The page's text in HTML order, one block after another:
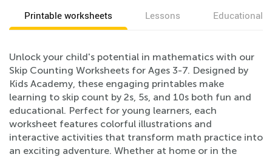
Printable worksheets Lessons Educational
Unlock your child's potential in mathematics with our
Skip Counting Worksheets for Ages 3-7. Designed by
Kids Academy, these engaging printables make
learning to skip count by 2s, 5s, and 10s both fun and
educational. Perfect for young learners, each
worksheet features colorful illustrations and
interactive activities that transform math practice into
an exciting adventure. Whether at home or in the